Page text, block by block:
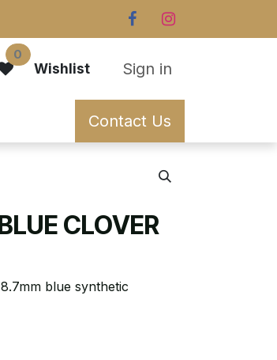
0
Wishlist Sign in
Contact Us
CLOVER
blue synthetic